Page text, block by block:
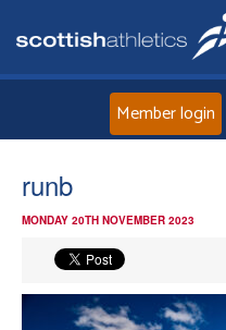
Member login
runb
MONDAY 20TH NOVEMBER 2023